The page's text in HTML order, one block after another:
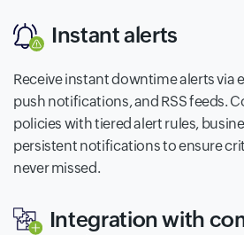
Instant alerts
Receive instant downtime alerts via
push notifications, and RSS feeds.
policies with tiered alert rules,
persistent notifications to ensure
never missed.
Integration with